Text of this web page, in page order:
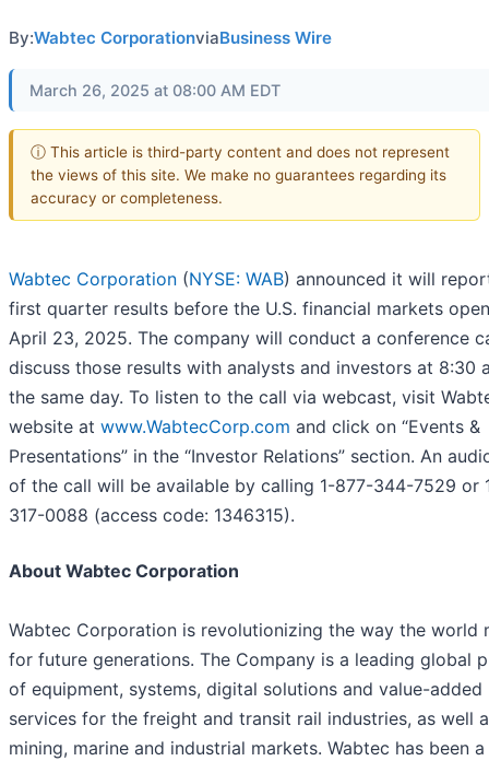
By:Wabtec CorporationviaBusiness Wire
March 26, 2025 at 08:00 AM EDT
ⓘ This article is third-party content and does not represent
the views of this site. We make no guarantees regarding its
accuracy or completeness.
Wabtec Corporation (NYSE: WAB) announced it will
first quarter results before the U.S. financial markets
April 23, 2025. The company will conduct a conference
discuss those results with analysts and investors at 8:30
the same day. To listen to the call via webcast, visit
website at www.WabtecCorp.com and click on “Events &
Presentations” in the “Investor Relations” section. An
of the call will be available by calling 1-877-344-7529 or
317-0088 (access code: 1346315).
About Wabtec Corporation
Wabtec Corporation is revolutionizing the way the world
for future generations. The Company is a leading global
of equipment, systems, digital solutions and value-added
services for the freight and transit rail industries, as well
mining, marine and industrial markets. Wabtec has been